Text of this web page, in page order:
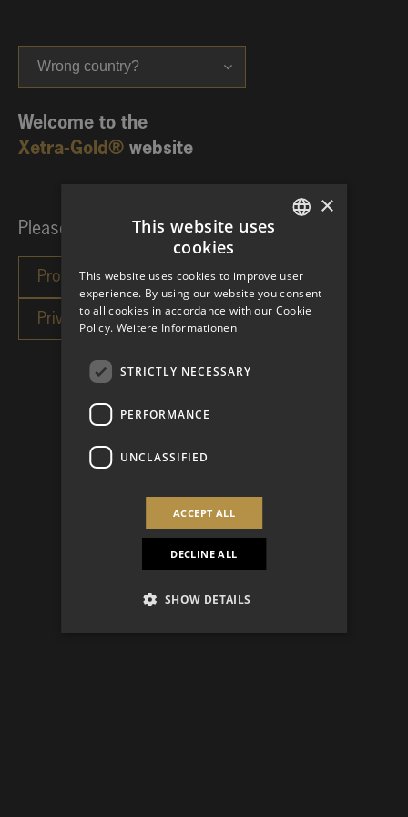
Wrong country?
Welcome to the
Xetra-Gold® website
Please choose your investor category:
×
This website uses
cookies
This website uses cookies to improve user
experience. By using our website you consent
to all cookies in accordance with our Cookie
Policy. Weitere Informationen
STRICTLY NECESSARY
PERFORMANCE
UNCLASSIFIED
ACCEPT ALL
DECLINE ALL
SHOW DETAILS